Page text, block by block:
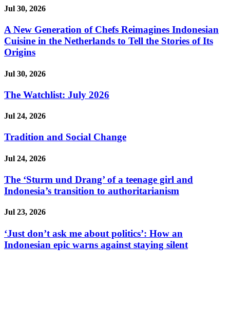
Jul 30, 2026
A New Generation of Chefs Reimagines Indonesian
Cuisine in the Netherlands to Tell the Stories of Its
Origins
Jul 30, 2026
The Watchlist: July 2026
Jul 24, 2026
Tradition and Social Change
Jul 24, 2026
The ‘Sturm und Drang’ of a teenage girl and
Indonesia’s transition to authoritarianism
Jul 23, 2026
‘Just don’t ask me about politics’: How an
Indonesian epic warns against staying silent